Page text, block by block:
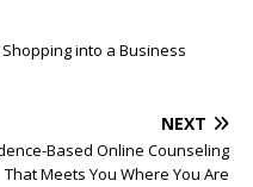
into a Business
NEXT
Based Online Counseling
That Meets You Where You Are